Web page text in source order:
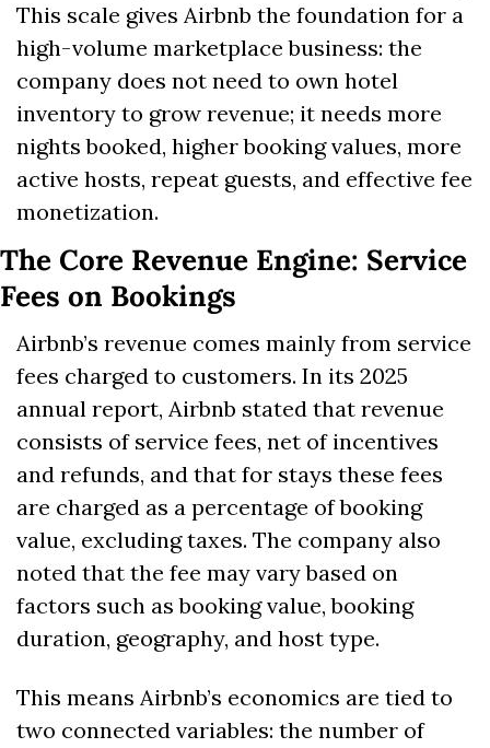
This scale gives Airbnb the foundation for a
high-volume marketplace business: the
company does not need to own hotel
inventory to grow revenue; it needs more
nights booked, higher booking values, more
active hosts, repeat guests, and effective fee
monetization.
The Core Revenue Engine: Service
Fees on Bookings
Airbnb’s revenue comes mainly from service
fees charged to customers. In its 2025
annual report, Airbnb stated that revenue
consists of service fees, net of incentives
and refunds, and that for stays these fees
are charged as a percentage of booking
value, excluding taxes. The company also
noted that the fee may vary based on
factors such as booking value, booking
duration, geography, and host type.
This means Airbnb’s economics are tied to
two connected variables: the number of